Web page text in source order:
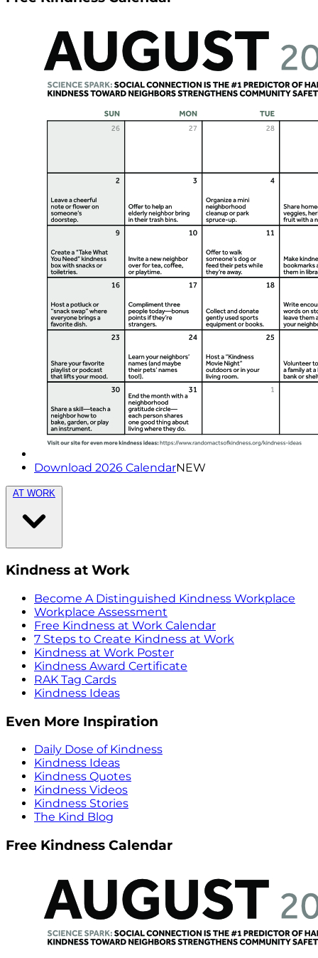
Download 2026 CalendarNEW
AT WORK
Kindness at Work
Become A Distinguished Kindness Workplace
Workplace Assessment
Free Kindness at Work Calendar
7 Steps to Create Kindness at Work
Kindness at Work Poster
Kindness Award Certificate
RAK Tag Cards
Kindness Ideas
Even More Inspiration
Daily Dose of Kindness
Kindness Ideas
Kindness Quotes
Kindness Videos
Kindness Stories
The Kind Blog
Free Kindness Calendar